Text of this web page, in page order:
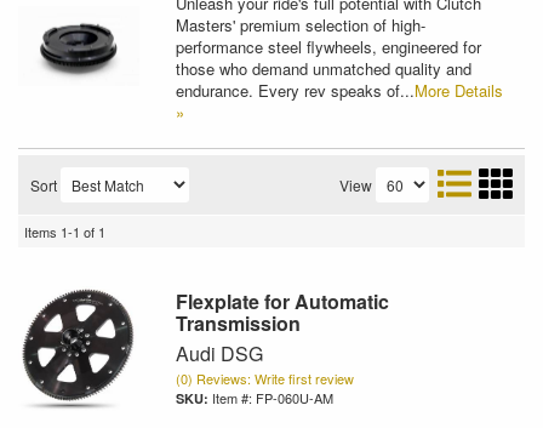
Masters' premium selection of high-
performance steel flywheels, engineered for
those who demand unmatched quality and
endurance. Every rev speaks of...More Details
»
Sort View
Items 1-1 of 1
Flexplate for Automatic
Transmission
Audi DSG
(0) Reviews: Write first review
Item #: FP-060U-AM